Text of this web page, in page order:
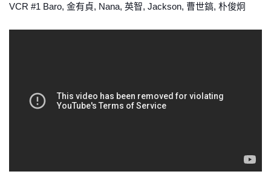
VCR #1 Baro, 金有貞, Nana, 英智, Jackson, 曹世鎬, 朴俊炯